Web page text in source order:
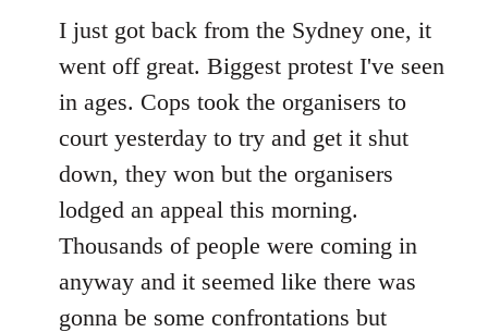
to
Welcome
libcom.org
I just got back from the Sydney one, it
went off great. Biggest protest I've seen
in ages. Cops took the organisers to
court yesterday to try and get it shut
down, they won but the organisers
lodged an appeal this morning.
Thousands of people were coming in
anyway and it seemed like there was
gonna be some confrontations but